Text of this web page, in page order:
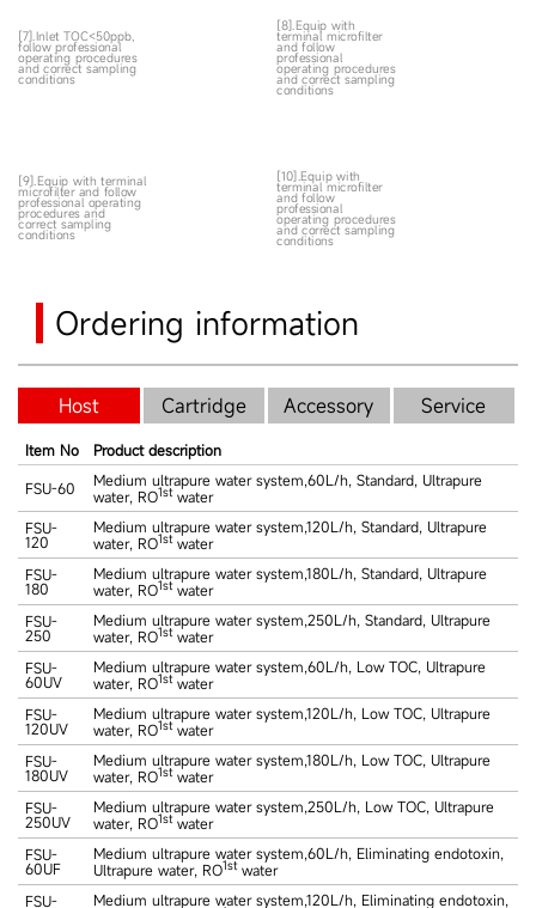
[7].Inlet TOC<50ppb,
follow professional
operating procedures
and correct sampling
conditions
[8].Equip with
terminal microfilter
and follow
professional
operating procedures
and correct sampling
conditions
[9].Equip with terminal
microfilter and follow
professional operating
procedures and
correct sampling
conditions
[10].Equip with
terminal microfilter
and follow
professional
operating procedures
and correct sampling
conditions
Ordering information
Host Cartridge Accessory Service
Item No
Product description
FSU-60
Medium ultrapure water system,60L/h, Standard, Ultrapure
water, RO1stwater
FSU-
120
Medium ultrapure water system,120L/h, Standard, Ultrapure
water, RO1stwater
FSU-
180
Medium ultrapure water system,180L/h, Standard, Ultrapure
water, RO1stwater
FSU-
250
Medium ultrapure water system,250L/h, Standard, Ultrapure
water, RO1stwater
FSU-
60UV
Medium ultrapure water system,60L/h, Low TOC, Ultrapure
water, RO1stwater
FSU-
120UV
Medium ultrapure water system,120L/h, Low TOC, Ultrapure
water, RO1stwater
FSU-
180UV
Medium ultrapure water system,180L/h, Low TOC, Ultrapure
water, RO1stwater
FSU-
250UV
Medium ultrapure water system,250L/h, Low TOC, Ultrapure
water, RO1stwater
FSU-
60UF
Medium ultrapure water system,60L/h, Eliminating endotoxin,
Ultrapure water, RO1stwater
FSU-
Medium ultrapure water system,120L/h, Eliminating endotoxin,